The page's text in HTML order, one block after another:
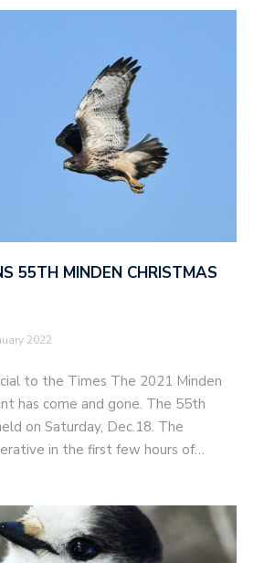
55TH MINDEN CHRISTMAS
2022
to the Times The 2021 Minden
has come and gone. The 55th
on Saturday, Dec.18. The
in the first few hours of…